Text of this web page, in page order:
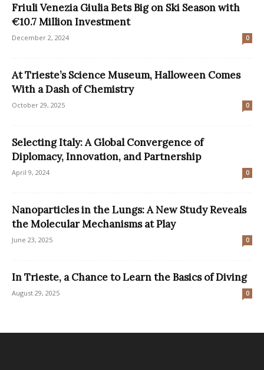
Friuli Venezia Giulia Bets Big on Ski Season with
€10.7 Million Investment
December 2, 2024 0
At Trieste’s Science Museum, Halloween Comes
With a Dash of Chemistry
October 29, 2025 0
Selecting Italy: A Global Convergence of
Diplomacy, Innovation, and Partnership
April 9, 2024 0
Nanoparticles in the Lungs: A New Study Reveals
the Molecular Mechanisms at Play
June 23, 2025 0
In Trieste, a Chance to Learn the Basics of Diving
August 29, 2025 0